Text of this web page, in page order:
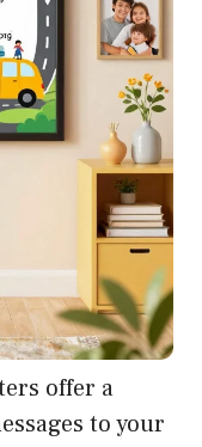
offer a
to your